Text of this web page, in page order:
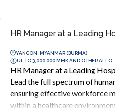
HR Manager at a Leading
YANGON, MYANMAR (BURMA)
UP TO 3,000,000 MMK AND OTHER ALLO...
HR Manager at a Leading
Lead the full spectrum of
ensuring effective workforce
within a healthcare